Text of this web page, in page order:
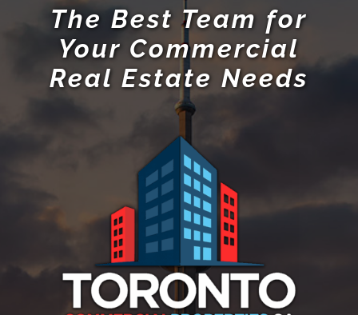
The Best Team for
Your Commercial
Real Estate Needs